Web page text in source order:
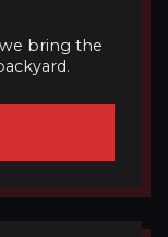
bring the